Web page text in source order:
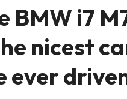
BMW i7
nicest
ever